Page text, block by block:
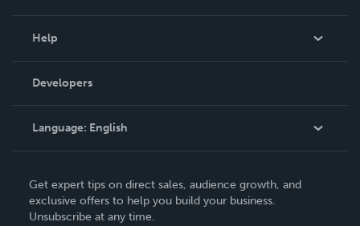
Podcast
Help
Order Lookup
Knowledge Base
Contact Support
Developers
Language: English
Deutsch
Français
Get expert tips on direct sales, audience growth, and
exclusive offers to help you build your business.
Unsubscribe at any time.